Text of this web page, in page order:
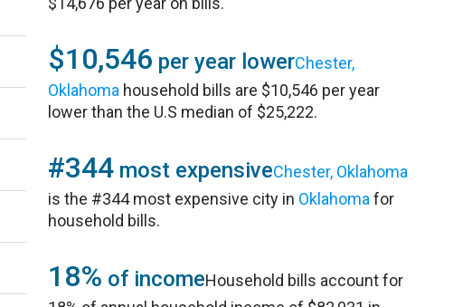
$10,546 per year lowerChester,
Oklahoma household bills are $10,546 per year
lower than the U.S median of $25,222.
#344 most expensiveChester, Oklahoma
is the #344 most expensive city in Oklahoma for
household bills.
18% of incomeHousehold bills account for